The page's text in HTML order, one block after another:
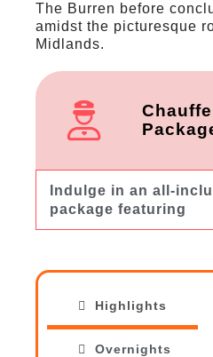
The Burren before
amidst the picturesque
Midlands.
Indulge in an all-
package featuring
Highlights
Overnights